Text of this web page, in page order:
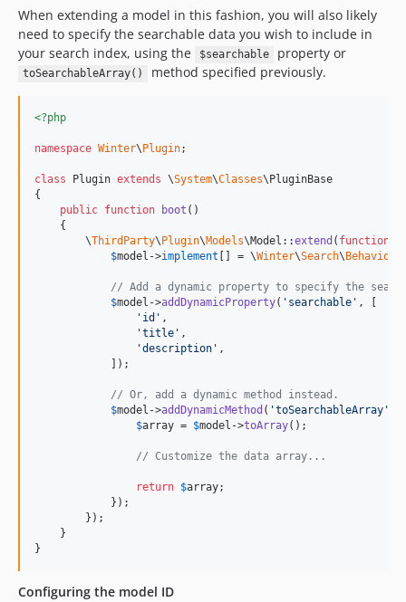
When extending a model in this fashion, you will also likely
need to specify the searchable data you wish to include in
your search index, using the
$searchable property or
toSearchableArray() method specified previously.
<?php
namespace Winter\ Plugin;
class Plugin extends \System\Classes\PluginBase
{
public function boot ()
    {
        \
ThirdParty\ Plugin\Models\Model::extend ( function
$model ->implement [] = \Winter\Search\ Behaviors
// Add a dynamic property to specify the
$model ->addDynamicProperty( ' searchable ' , [
' id ' ,
'title ' ,
'description ' ,
            ]);
// Or, add a dynamic method instead.
$model ->addDynamicMethod ( 'toSearchableArray '
$array = $model ->toArray();
// Customize the data array...
return $array;
            });
        });
    }
}
Configuring the model ID